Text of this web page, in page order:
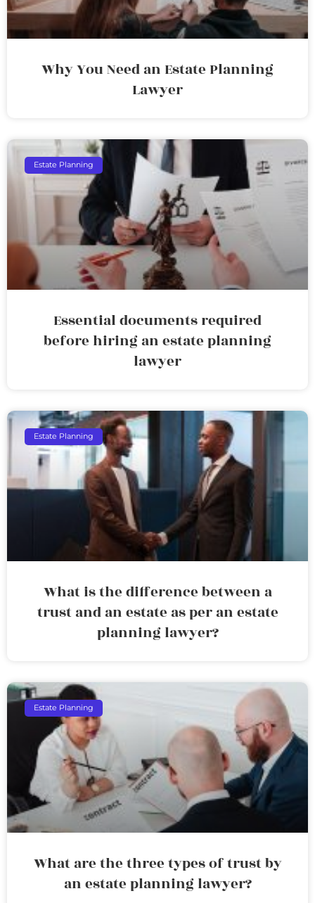
Why You Need an Estate Planning
Lawyer
Estate Planning
Essential documents required
before hiring an estate planning
lawyer
Estate Planning
What is the difference between a
trust and an estate as per an estate
planning lawyer?
Estate Planning
What are the three types of trust by
an estate planning lawyer?